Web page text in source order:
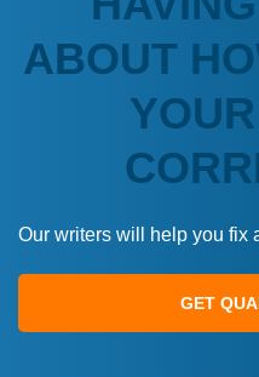
ABOUT
Our writers will help you fix
GET